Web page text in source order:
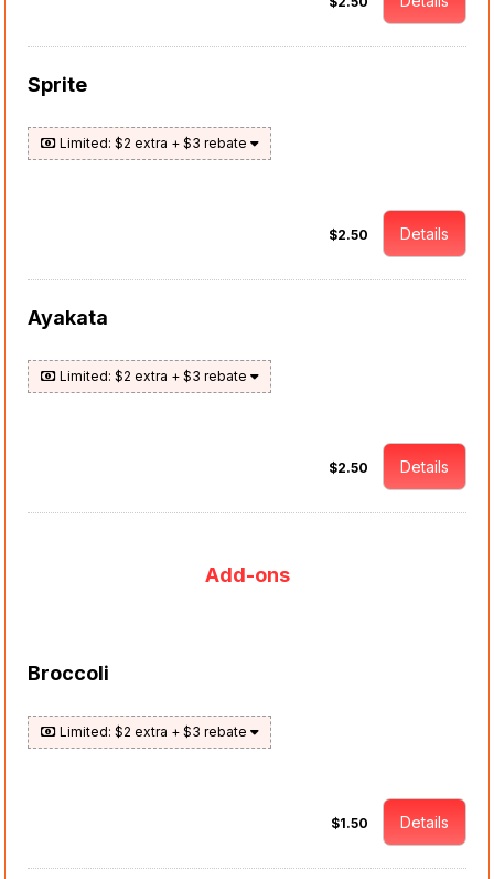
Sprite
Limited: $2 extra + $3 rebate
$2.50 Details
Ayakata
Limited: $2 extra + $3 rebate
$2.50 Details
Add-ons
Broccoli
Limited: $2 extra + $3 rebate
$1.50 Details